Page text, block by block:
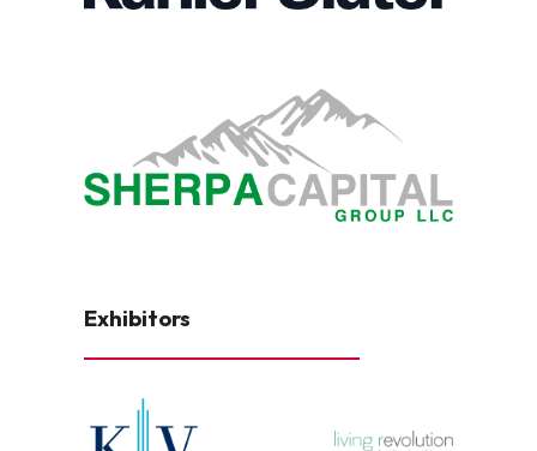
Exhibitors